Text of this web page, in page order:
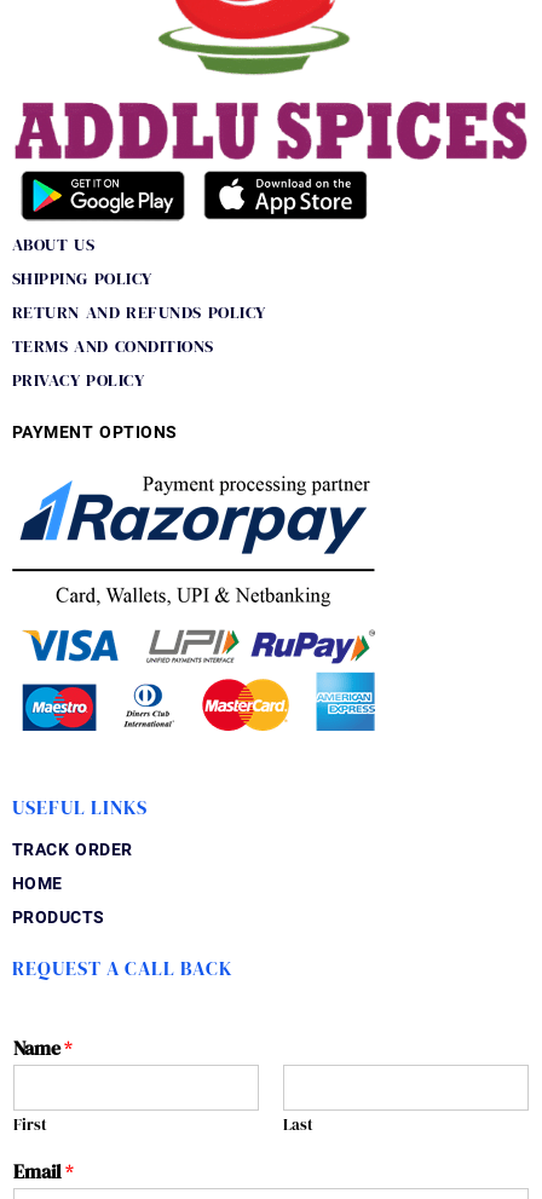
ABOUT US
SHIPPING POLICY
RETURN AND REFUNDS POLICY
TERMS AND CONDITIONS
PRIVACY POLICY
PAYMENT OPTIONS
USEFUL LINKS
TRACK ORDER
HOME
PRODUCTS
REQUEST A CALL BACK
Name*
First Last
Email*